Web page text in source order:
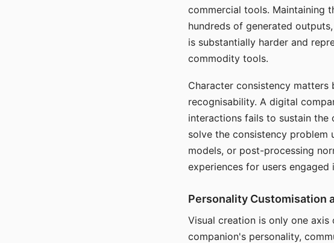
commercial tools. Maintaining
hundreds of generated
is substantially harder and
commodity tools.
Character consistency matters
recognisability. A digital
interactions fails to sustain the
solve the consistency problem
models, or post-processing
experiences for users
Personality Customisation
Visual creation is only one
companion's personality,